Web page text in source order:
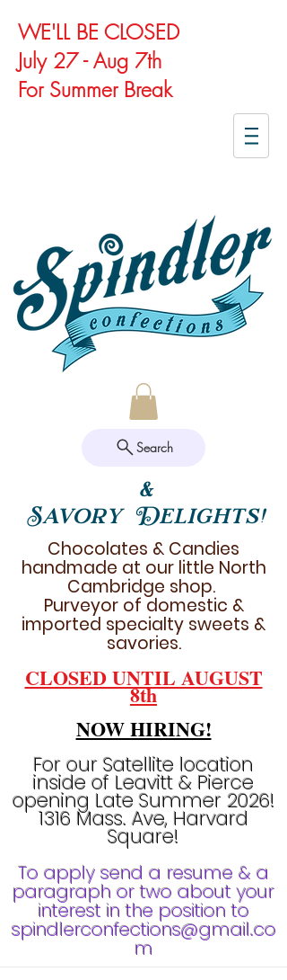
WE'LL BE CLOSED
July 27 - Aug 7th
For Summer Break
Search
&
Savory Delights!
Chocolates & Candies
handmade at our little North
Cambridge shop.
Purveyor of domestic &
imported specialty sweets &
savories.
CLOSED UNTIL AUGUST
8th
NOW HIRING!
For our Satellite location
inside of Leavitt & Pierce
opening Late Summer 2026!
1316 Mass. Ave, Harvard
Square!
To apply send a resume & a
paragraph or two about your
interest in the position to
spindlerconfections@gmail.co
m